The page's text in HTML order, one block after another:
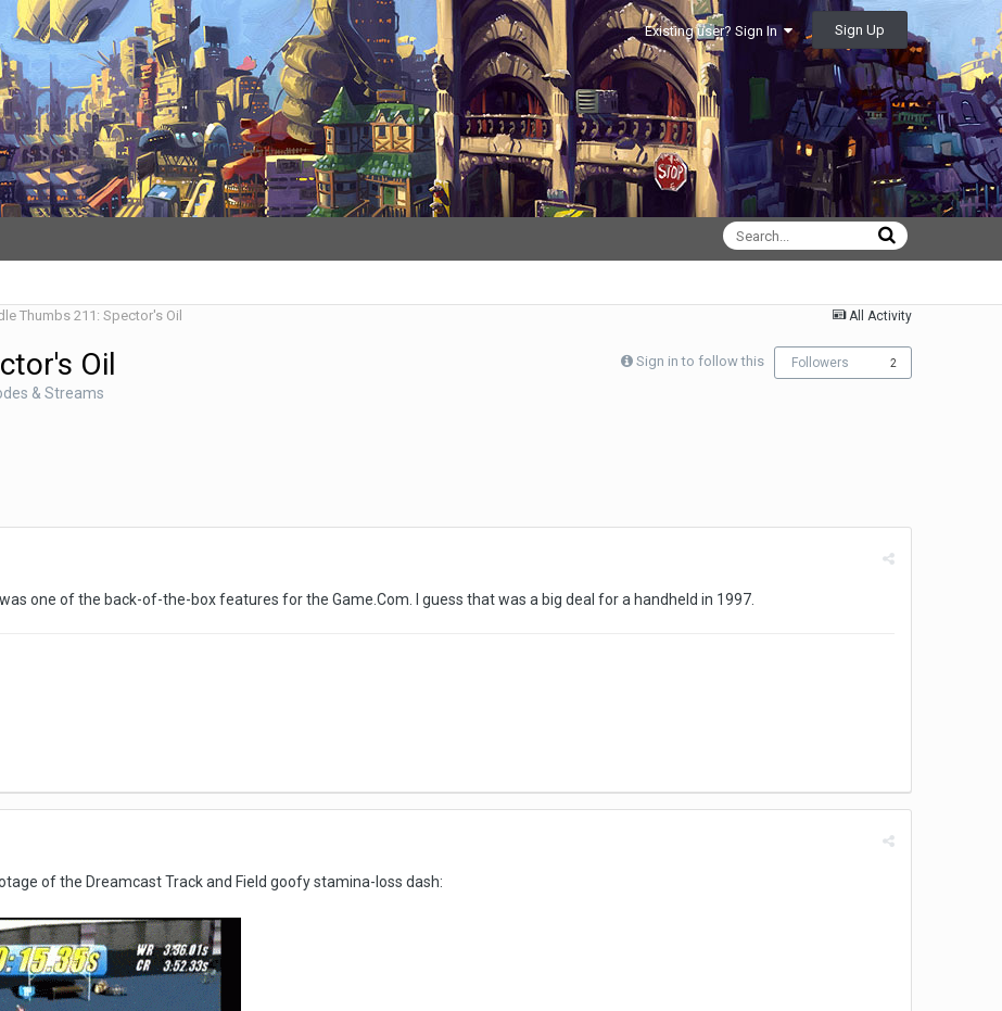
Existing user? Sign In Sign Up
All Activity
Thumbs 211: Spector's Oil
Sign in to follow this Followers 2
Oil
& Streams
was one of the back-of-the-box features for the Game.Com. I guess that was a big deal for a handheld in 1997.
of the Dreamcast Track and Field goofy stamina-loss dash: